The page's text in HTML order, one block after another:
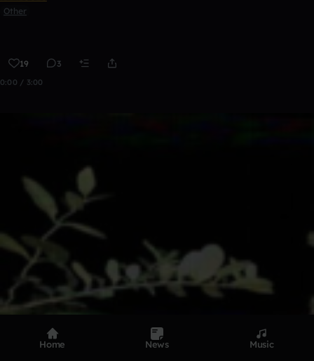
Other
19 3
0:00 / 3:00
Home News Music